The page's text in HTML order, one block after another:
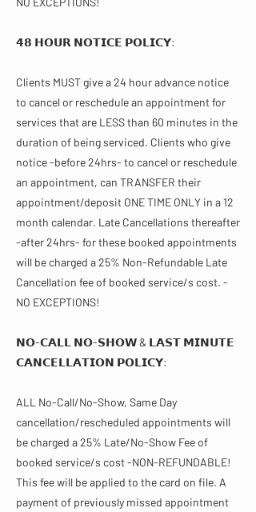
𝟰𝟴 𝗛𝗢𝗨𝗥 𝗡𝗢𝗧𝗜𝗖𝗘 𝗣𝗢𝗟𝗜𝗖𝗬:
Clients MUST give a 24 hour advance notice
to cancel or reschedule an appointment for
services that are LESS than 60 minutes in the
duration of being serviced. Clients who give
notice -before 24hrs- to cancel or reschedule
an appointment, can TRANSFER their
appointment/deposit ONE TIME ONLY in a 12
month calendar. Late Cancellations thereafter
-after 24hrs- for these booked appointments
will be charged a 25% Non-Refundable Late
Cancellation fee of booked service/s cost. -
NO EXCEPTIONS!
𝗡𝗢-𝗖𝗔𝗟𝗟 𝗡𝗢-𝗦𝗛𝗢𝗪 & 𝗟𝗔𝗦𝗧 𝗠𝗜𝗡𝗨𝗧𝗘
𝗖𝗔𝗡𝗖𝗘𝗟𝗟𝗔𝗧𝗜𝗢𝗡 𝗣𝗢𝗟𝗜𝗖𝗬​​:
ALL No-Call/No-Show, Same Day
cancellation/rescheduled appointments will
be charged a 25% Late/No-Show Fee of
booked service/s cost -NON-REFUNDABLE!
This fee will be applied to the card on file. A
payment of previously missed appointment